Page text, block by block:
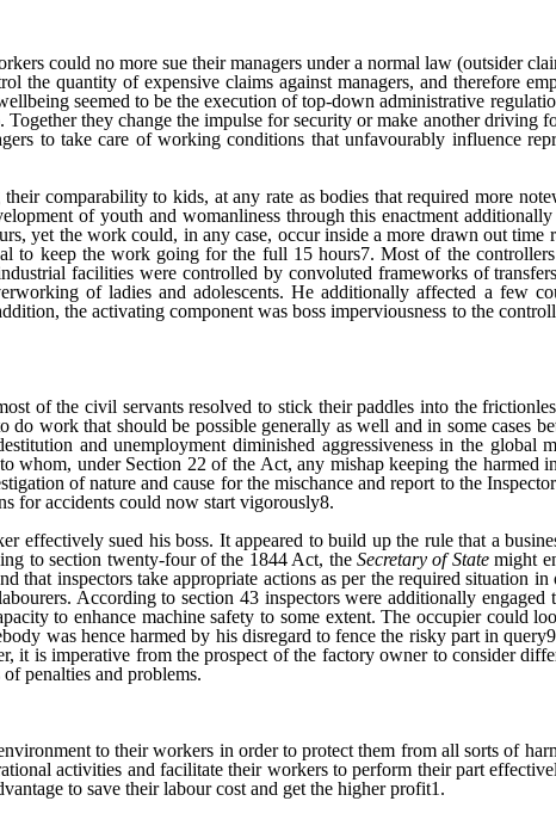
could no more sue their managers under a normal law (outsider
the quantity of expensive claims against managers, and therefore
seemed to be the execution of top-down administrative
they change the impulse for security or make another driving
to take care of working conditions that unfavourably influence
comparability to kids, at any rate as bodies that required more
of youth and womanliness through this enactment
yet the work could, in any case, occur inside a more drawn out
keep the work going for the full 15 hours7. Most of the
facilities were controlled by convoluted frameworks of
of ladies and adolescents. He additionally affected a few
the activating component was boss imperviousness to the
of the civil servants resolved to stick their paddles into the
work that should be possible generally as well and in some cases
and unemployment diminished aggressiveness in the global
whom, under Section 22 of the Act, any mishap keeping the
of nature and cause for the mischance and report to the
for accidents could now start vigorously8.
effectively sued his boss. It appeared to build up the rule that a
to section twenty-four of the 1844 Act, the Secretary of Statemight
inspectors take appropriate actions as per the required situation
According to section 43 inspectors were additionally
to enhance machine safety to some extent. The occupier could
was hence harmed by his disregard to fence the risky part in
is imperative from the prospect of the factory owner to consider
penalties and problems.
to their workers in order to protect them from all sorts of
activities and facilitate their workers to perform their part
to save their labour cost and get the higher profit1.